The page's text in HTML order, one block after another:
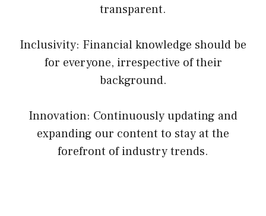
transparent.
Inclusivity: Financial knowledge should be
for everyone, irrespective of their
background.
Innovation: Continuously updating and
expanding our content to stay at the
forefront of industry trends.